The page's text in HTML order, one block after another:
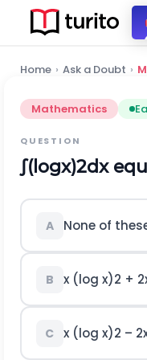
Home › Ask a Doubt ›
Mathematics
QUESTION
∫(logx)2dx
A None of
B x (log x)2 +
C x (log x)2 –